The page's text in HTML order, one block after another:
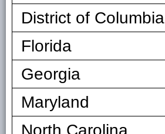
District of Columbia
Florida
Georgia
Maryland
North Carolina